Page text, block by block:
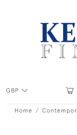
GBP
Home